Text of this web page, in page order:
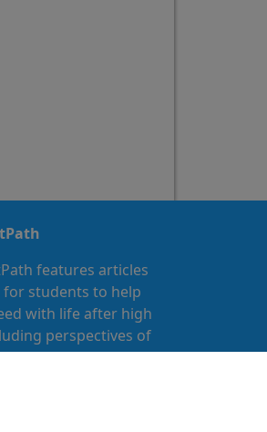
features articles
for students to help
with life after high
perspectives of
who have gone